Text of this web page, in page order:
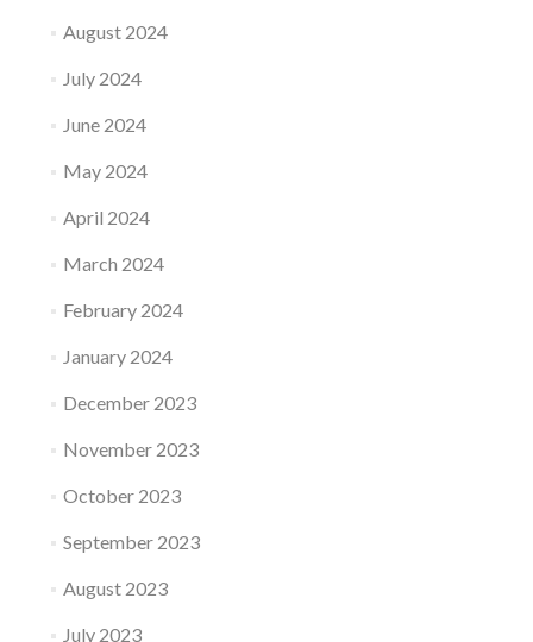
August 2024
July 2024
June 2024
May 2024
April 2024
March 2024
February 2024
January 2024
December 2023
November 2023
October 2023
September 2023
August 2023
July 2023